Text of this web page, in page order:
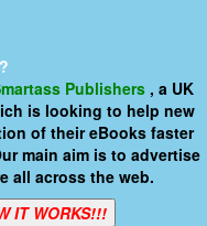
Publishers , a UK
is looking to help new
of their eBooks faster
main aim is to advertise
all across the web.
IT WORKS!!!